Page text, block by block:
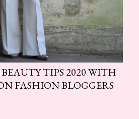
TIPS 2020 WITH
FASHION BLOGGERS